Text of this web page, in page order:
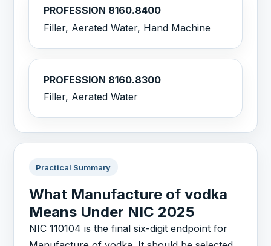
PROFESSION 8160.8400
Filler, Aerated Water, Hand Machine
PROFESSION 8160.8300
Filler, Aerated Water
Practical Summary
What Manufacture of vodka
Means Under NIC 2025
NIC 110104 is the final six-digit endpoint for